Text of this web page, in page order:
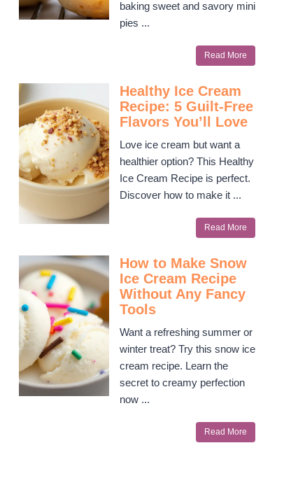
baking sweet and savory mini
pies ...
Read More
Healthy Ice Cream
Recipe: 5 Guilt-Free
Flavors You’ll Love
Love ice cream but want a
healthier option? This Healthy
Ice Cream Recipe is perfect.
Discover how to make it ...
Read More
How to Make Snow
Ice Cream Recipe
Without Any Fancy
Tools
Want a refreshing summer or
winter treat? Try this snow ice
cream recipe. Learn the
secret to creamy perfection
now ...
Read More